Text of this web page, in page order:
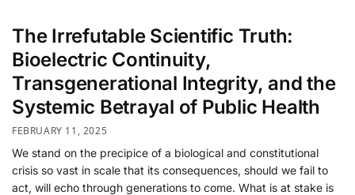
The Irrefutable Scientific Truth:
Bioelectric Continuity,
Transgenerational Integrity, and the
Systemic Betrayal of Public Health
FEBRUARY 11, 2025
We stand on the precipice of a biological and constitutional
crisis so vast in scale that its consequences, should we fail to
act, will echo through generations to come. What is at stake is